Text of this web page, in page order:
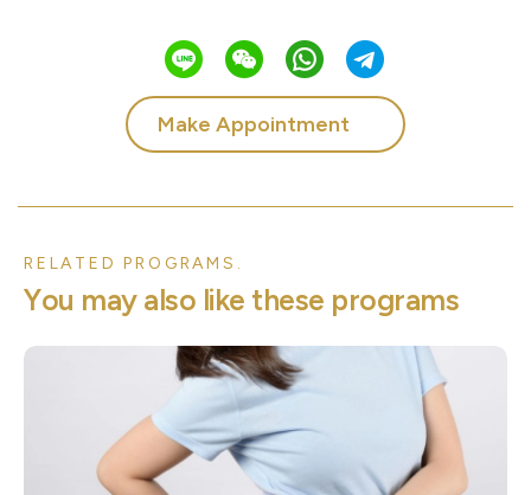
Make Appointment
RELATED PROGRAMS.
You may also like these programs